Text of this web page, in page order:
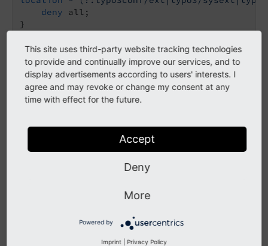
deny all;
}
# TYPO3 - Frontend entry point
location / {
try_files $uri $uri/ /index.php$is_args
absolute_redirect off
# TYPO3 - PHP handler via PHP-FPM
~ [^/]\.php(/|$) {
fastcgi_split_path_info ^(.+?\.php)(/.*)$
This site uses third-party website tracking technologies
to provide and continually improve our services, and to
display advertisements according to users' interests. I
agree and may revoke or change my consent at any
time with effect for the future.
Accept
Deny
More
Powered by
Imprint Privacy Policy